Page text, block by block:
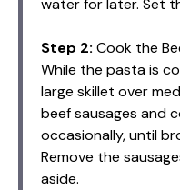
water for later. Set
Step 2: Cook the
While the pasta is
large skillet over
beef sausages and
occasionally, until
Remove the
aside.